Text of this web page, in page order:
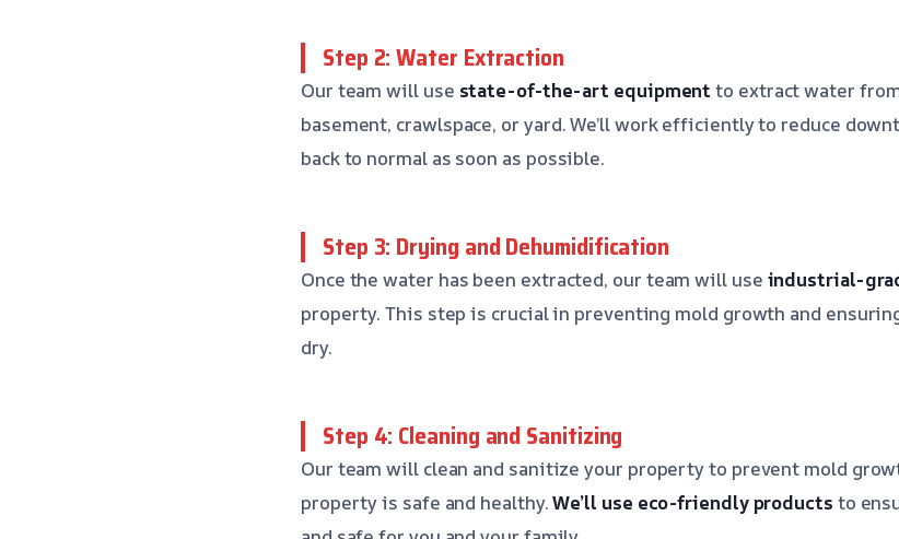
Step 2: Water Extraction
Our team will use state-of-the-art equipment to extract water
basement, crawlspace, or yard. We’ll work efficiently to reduce
back to normal as soon as possible.
Step 3: Drying and Dehumidification
Once the water has been extracted, our team will use industrial-
property. This step is crucial in preventing mold growth and
dry.
Step 4: Cleaning and Sanitizing
Our team will clean and sanitize your property to prevent mold
property is safe and healthy.We’ll use eco-friendly products to